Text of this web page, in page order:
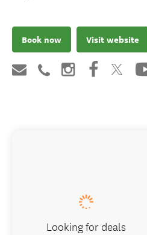
Book now Visit website
Looking for deals